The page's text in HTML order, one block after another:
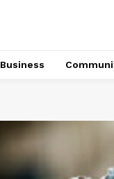
Business